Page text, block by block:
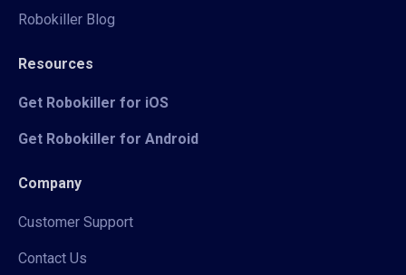
Robokiller Blog
Resources
Get Robokiller for iOS
Get Robokiller for Android
Company
Customer Support
Contact Us